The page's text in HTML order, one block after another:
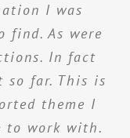
I was
find. As were
In fact
so far. This is
theme I
to work with.